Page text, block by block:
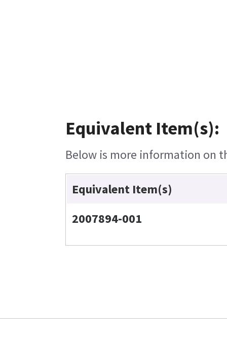
Equivalent Item(s):
Below is more information on
Equivalent Item(s)
2007894-001